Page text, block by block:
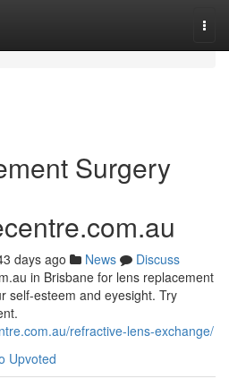
Surgery
days ago News
Discuss
in Brisbane for lens replacement
self-esteem and eyesight. Try
refractive-lens-exchange/
Upvoted